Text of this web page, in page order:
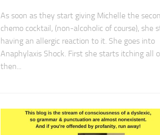
As soon as they start giving Michelle the
chemo cocktail, (non-alcoholic of course), she
having an allergic reaction to it. She goes into
Anaphylaxis Shock. First she starts itching all
then...